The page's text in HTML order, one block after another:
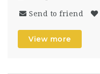
Send to friend
View more